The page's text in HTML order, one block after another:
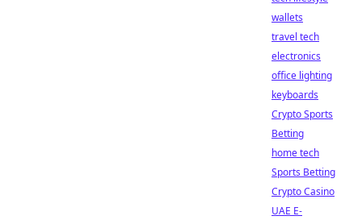
wallets
travel tech
electronics
office lighting
keyboards
Crypto Sports
Betting
home tech
Sports Betting
Crypto Casino
UAE E-